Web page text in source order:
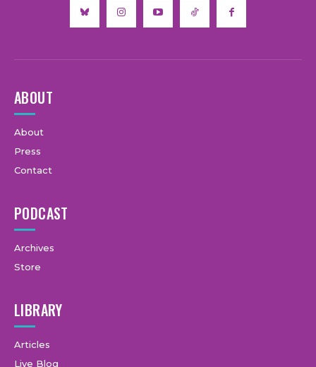
ABOUT
About
Press
Contact
PODCAST
Archives
Store
LIBRARY
Articles
Live Blog